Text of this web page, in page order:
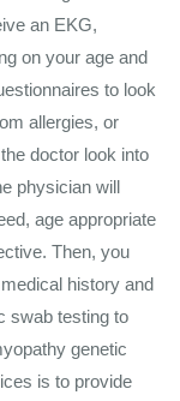
an EKG,
on your age and
to look
allergies, or
doctor look into
physician will
age appropriate
Then, you
history and
swab testing to
genetic
is to provide